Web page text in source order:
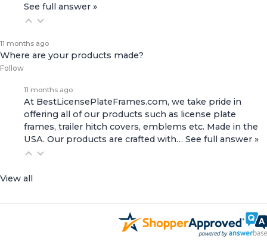
See full answer »
11 months ago
Where are your products made?
Follow
11 months ago
At BestLicensePlateFrames.com, we take pride in
offering all of our products such as license plate
frames, trailer hitch covers, emblems etc. Made in the
USA. Our products are crafted with… See full answer »
View all